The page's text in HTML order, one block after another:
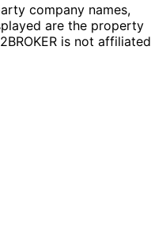
company names,
are the property
is not affiliated